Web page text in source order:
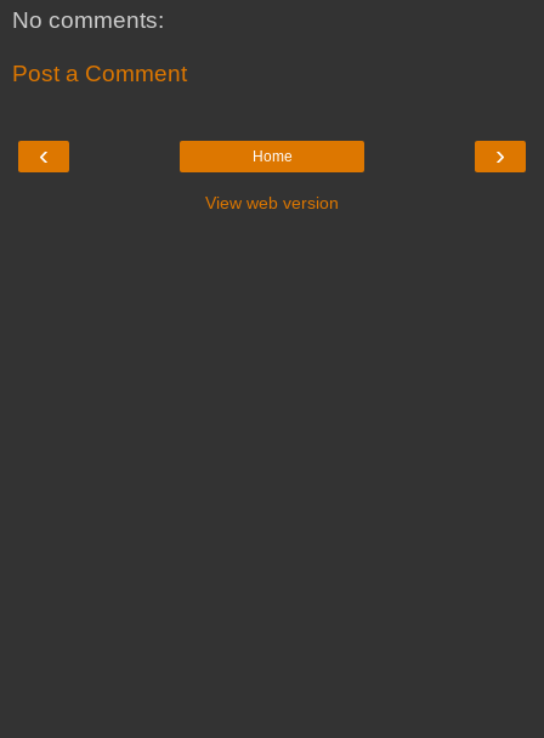
No comments:
Post a Comment
‹ ›
Home
View web version